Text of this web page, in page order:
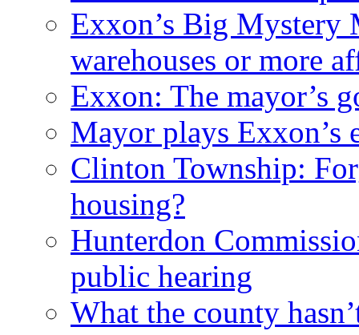
Exxon’s Big Mystery
warehouses or more
Exxon: The mayor’s
Mayor plays Exxon’s
Clinton Township:
housing?
Hunterdon
public hearing
What the county